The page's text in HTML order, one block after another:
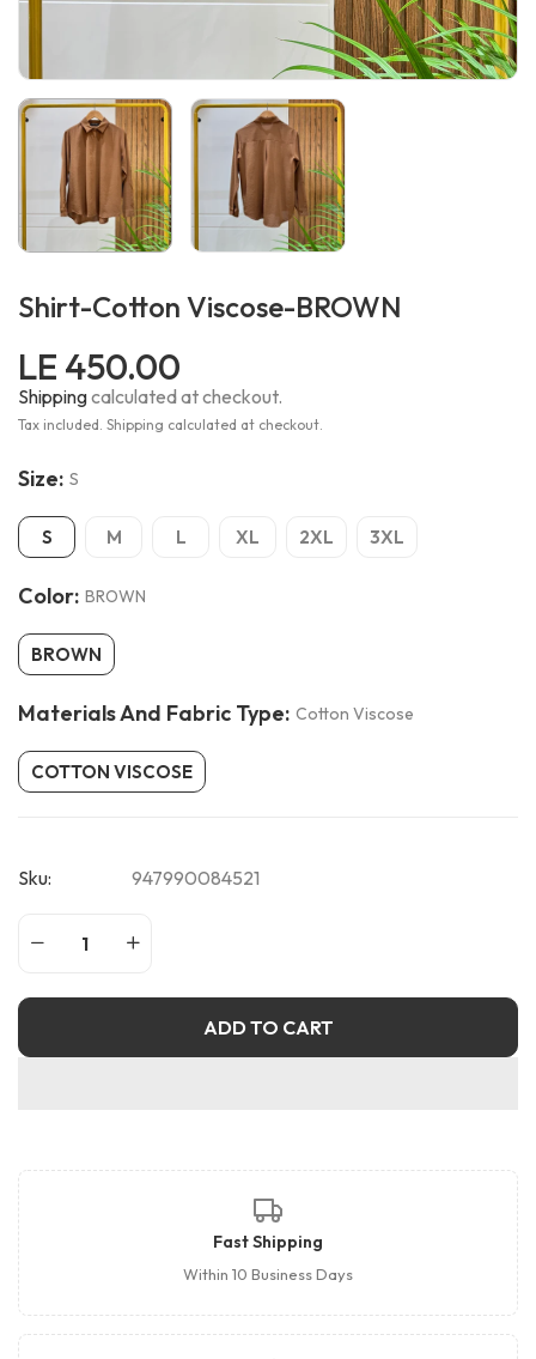
Shirt-Cotton Viscose-BROWN
LE 450.00
Shippingcalculated at checkout.
Tax included. Shipping calculated at checkout.
Size: S
S M L XL 2XL 3XL
Color: BROWN
BROWN
Materials And Fabric Type: Cotton Viscose
COTTON VISCOSE
Sku: 947990084521
ADD TO CART
Fast Shipping
Within 10 Business Days